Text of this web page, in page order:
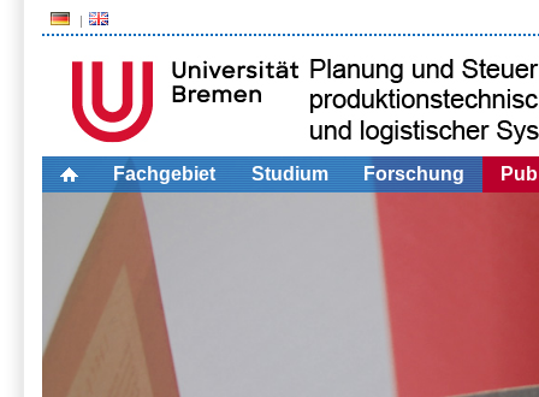
Fachgebiet Studium Forschung